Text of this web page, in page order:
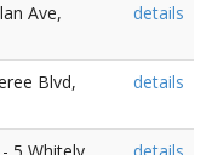
Ave,
details
Blvd,
details